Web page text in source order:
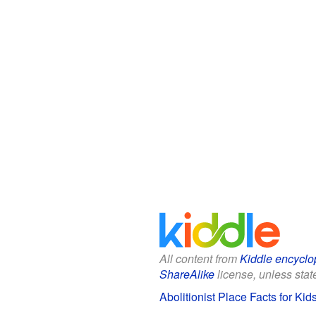
All content fromKiddle
ShareAlikelicense, unless
Abolitionist Place Facts for